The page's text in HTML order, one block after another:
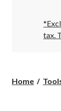
tax.
Home